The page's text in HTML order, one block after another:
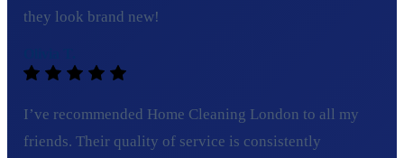
they look brand new!
I’ve recommended Home Cleaning London to all my
friends. Their quality of service is consistently